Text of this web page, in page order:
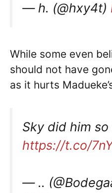
— h. (@hxy4t)
While some even
should not have
as it hurts
Sky did him
https://t.co/
— ..